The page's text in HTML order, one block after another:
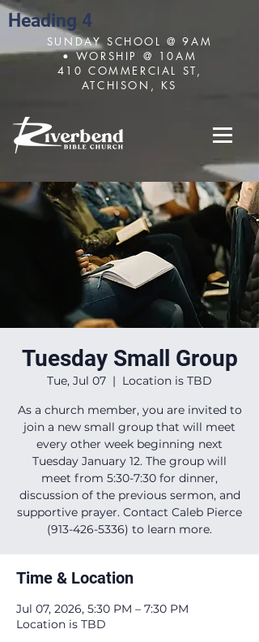
Heading 4
SUNDAY SCHOOL @ 9AM
• WORSHIP @ 10AM
410 COMMERCIAL ST,
ATCHISON, KS
Tuesday Small Group
Tue, Jul 07
  |
Location is TBD
As a church member, you are invited to
join a new small group that will meet
every other week beginning next
Tuesday January 12. The group will
meet from 5:30-7:30 for dinner,
discussion of the previous sermon, and
supportive prayer. Contact Caleb Pierce
(913-426-5336) to learn more.
Time & Location
Jul 07, 2026, 5:30 PM – 7:30 PM
Location is TBD